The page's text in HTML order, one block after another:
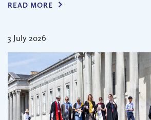
READ MORE
3 July 2026